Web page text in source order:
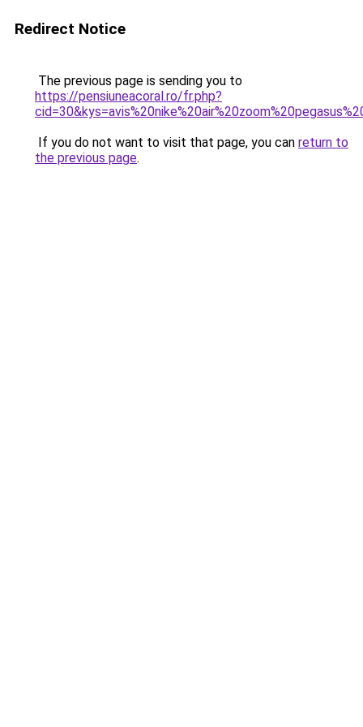
Redirect Notice
The previous page is sending you to
https://pensiuneacoral.ro/fr.php?
If you do not want to visit that page, you can return to
the previous page.